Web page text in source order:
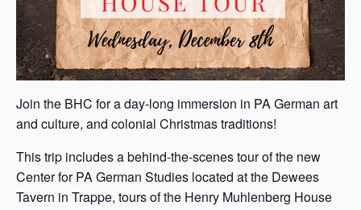
Join the BHC for a day-long immersion in PA German art
and culture, and colonial Christmas traditions!
This trip includes a behind-the-scenes tour of the new
Center for PA German Studies located at the Dewees
Tavern in Trappe, tours of the Henry Muhlenberg House